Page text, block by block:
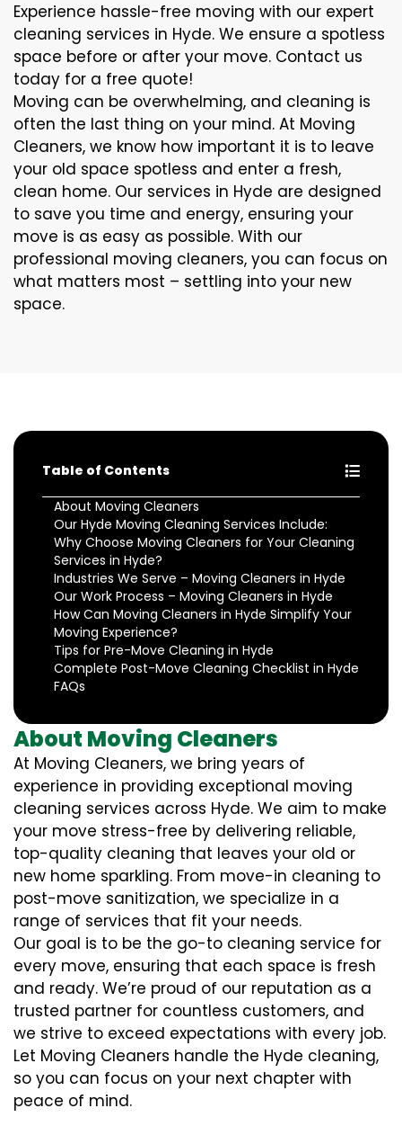
Experience hassle-free moving with our expert
cleaning services in Hyde. We ensure a spotless
space before or after your move. Contact us
today for a free quote!
Moving can be overwhelming, and cleaning is
often the last thing on your mind. At Moving
Cleaners, we know how important it is to leave
your old space spotless and enter a fresh,
clean home. Our services in Hyde are designed
to save you time and energy, ensuring your
move is as easy as possible. With our
professional moving cleaners, you can focus on
what matters most – settling into your new
space.
Table of Contents
About Moving Cleaners
Our Hyde Moving Cleaning Services Include:
Why Choose Moving Cleaners for Your Cleaning
Services in Hyde?
Industries We Serve – Moving Cleaners in Hyde
Our Work Process – Moving Cleaners in Hyde
How Can Moving Cleaners in Hyde Simplify Your
Moving Experience?
Tips for Pre-Move Cleaning in Hyde
Complete Post-Move Cleaning Checklist in Hyde
FAQs
About Moving Cleaners
At Moving Cleaners, we bring years of
experience in providing exceptional moving
cleaning services across Hyde. We aim to make
your move stress-free by delivering reliable,
top-quality cleaning that leaves your old or
new home sparkling. From move-in cleaning to
post-move sanitization, we specialize in a
range of services that fit your needs.
Our goal is to be the go-to cleaning service for
every move, ensuring that each space is fresh
and ready. We’re proud of our reputation as a
trusted partner for countless customers, and
we strive to exceed expectations with every job.
Let Moving Cleaners handle the Hyde cleaning,
so you can focus on your next chapter with
peace of mind.